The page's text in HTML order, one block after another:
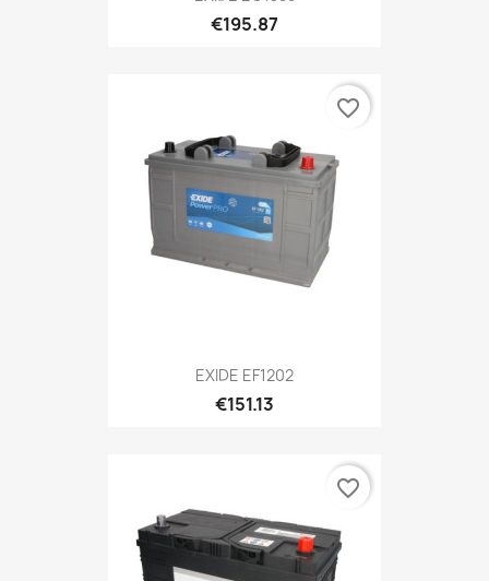
€195.87
EXIDE EF1202
€151.13
favorite_border
favorite_border